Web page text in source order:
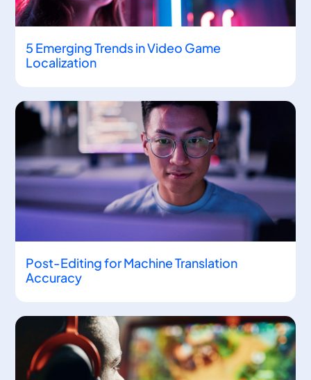
5 Emerging Trends in Video Game
Localization
Post-Editing for Machine Translation
Accuracy